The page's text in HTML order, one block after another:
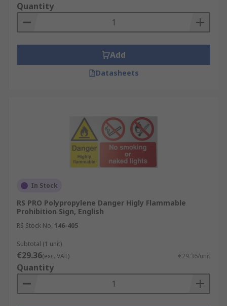
Quantity
Add
Datasheets
In Stock
RS PRO Polypropylene Danger Higly Flammable
Prohibition Sign, English
RS Stock No. 146-405
Subtotal (1 unit)
€29.36(exc. VAT) €29.36/unit
Quantity